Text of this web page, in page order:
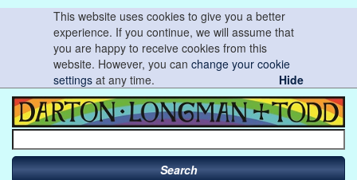
This website uses cookies to give you a better
experience. If you continue, we will assume that
you are happy to receive cookies from this
website. However, you canchange your cookie
settings at any time. Hide
Search